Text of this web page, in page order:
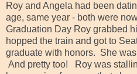
Roy and Angela had been
age, same year - both were
Graduation Day Roy grabbed
hopped the train and got to
graduate with honors. She
And pretty too! Roy was